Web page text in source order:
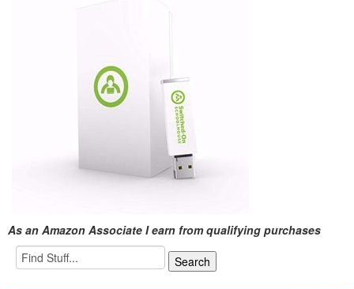
As an Amazon Associate I earn from qualifying purchases